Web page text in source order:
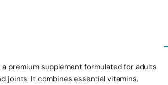
premium supplement formulated for adults
joints. It combines essential vitamins,